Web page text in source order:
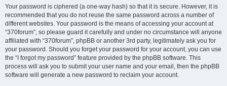
Your password is ciphered (a one-way hash) so that it is secure. However, it is
recommended that you do not reuse the same password across a number of
different websites. Your password is the means of accessing your account at
“370forum”, so please guard it carefully and under no circumstance will anyone
affiliated with “370forum”, phpBB or another 3rd party, legitimately ask you for
your password. Should you forget your password for your account, you can use
the “I forgot my password” feature provided by the phpBB software. This
process will ask you to submit your user name and your email, then the phpBB
software will generate a new password to reclaim your account.